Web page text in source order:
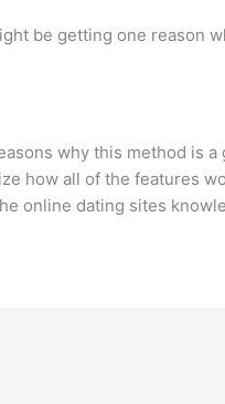
be getting one reason
why this method is a
how all of the features
online dating sites